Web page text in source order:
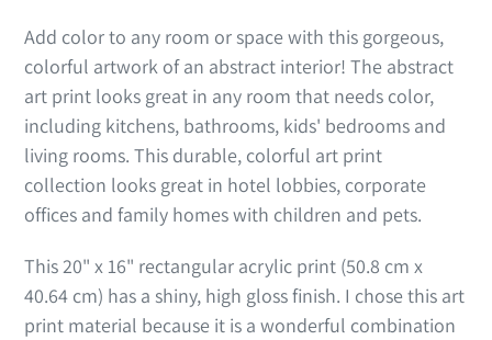
Add color to any room or space with this gorgeous,
colorful artwork of an abstract interior! The abstract
art print looks great in any room that needs color,
including kitchens, bathrooms, kids' bedrooms and
living rooms. This durable, colorful art print
collection looks great in hotel lobbies, corporate
offices and family homes with children and pets.
This 20" x 16" rectangular acrylic print (50.8 cm x
40.64 cm) has a shiny, high gloss finish. I chose this art
print material because it is a wonderful combination